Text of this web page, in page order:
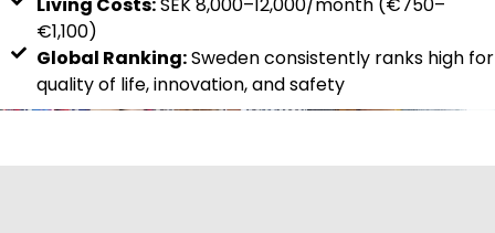
Living Costs:SEK 8,000–12,000/month (€750–
€1,100)
Global Ranking:Sweden consistently ranks high for
quality of life, innovation, and safety